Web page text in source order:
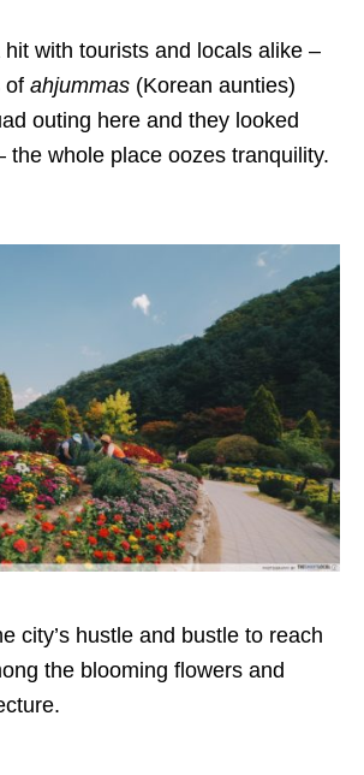
with tourists and locals alike –
of ahjummas (Korean aunties)
outing here and they looked
the whole place oozes tranquility.
city’s hustle and bustle to reach
the blooming flowers and